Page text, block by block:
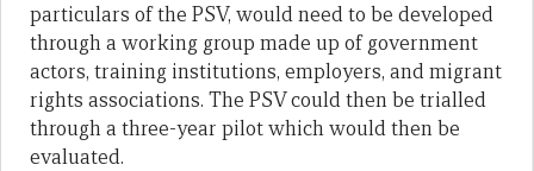
particulars of the PSV, would need to be developed
through a working group made up of government
actors, training institutions, employers, and migrant
rights associations. The PSV could then be trialled
through a three-year pilot which would then be
evaluated.